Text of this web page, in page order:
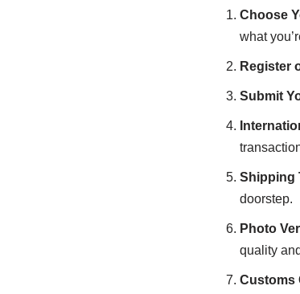
Choose
what
Register
Submit
Shipping
doorstep.
Photo
quality
Customs